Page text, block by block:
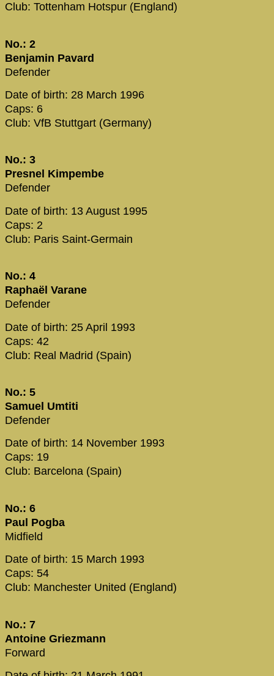
Club: Tottenham Hotspur (England)
No.: 2
Benjamin Pavard
Defender
Date of birth: 28 March 1996
Caps: 6
Club: VfB Stuttgart (Germany)
No.: 3
Presnel Kimpembe
Defender
Date of birth: 13 August 1995
Caps: 2
Club: Paris Saint-Germain
No.: 4
Raphaël Varane
Defender
Date of birth: 25 April 1993
Caps: 42
Club: Real Madrid (Spain)
No.: 5
Samuel Umtiti
Defender
Date of birth: 14 November 1993
Caps: 19
Club: Barcelona (Spain)
No.: 6
Paul Pogba
Midfield
Date of birth: 15 March 1993
Caps: 54
Club: Manchester United (England)
No.: 7
Antoine Griezmann
Forward